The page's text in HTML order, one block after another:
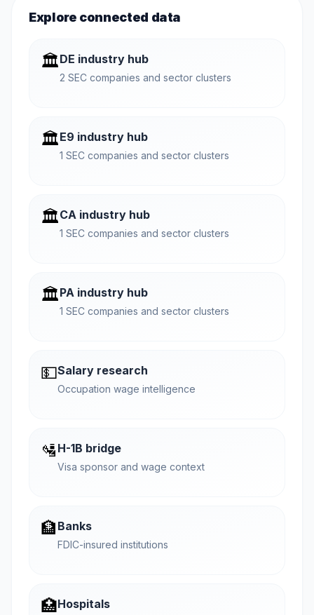
Explore connected data
🏛️DE industry hub
2 SEC companies and sector clusters
🏛️E9 industry hub
1 SEC companies and sector clusters
🏛️CA industry hub
1 SEC companies and sector clusters
🏛️PA industry hub
1 SEC companies and sector clusters
💵Salary research
Occupation wage intelligence
🛂 H-1B bridge
Visa sponsor and wage context
🏦 Banks
FDIC-insured institutions
🏥Hospitals